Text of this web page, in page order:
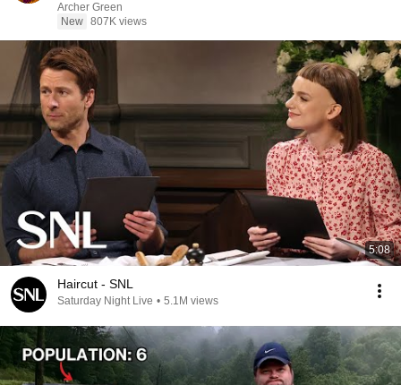
Archer Green
New 807K views
5:08
Haircut - SNL
Saturday Night Live • 5.1M views